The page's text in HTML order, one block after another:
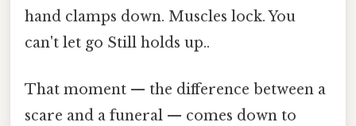
hand clamps down. Muscles lock. You
can't let go Still holds up..
That moment — the difference between a
scare and a funeral — comes down to